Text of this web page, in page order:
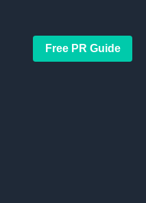
Free PR Guide